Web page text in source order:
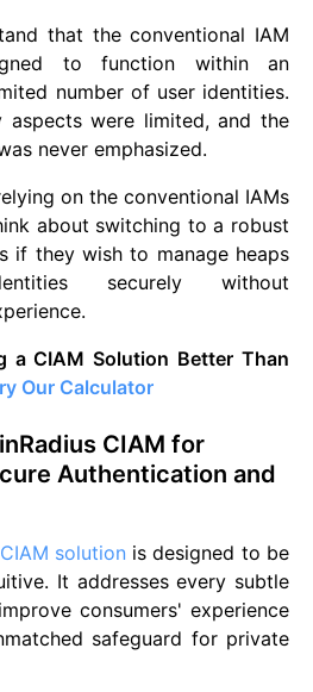
that the conventional IAM
to function within an
number of user identities.
aspects were limited, and the
never emphasized.
on the conventional IAMs
about switching to a robust
if they wish to manage heaps
securely without
a CIAM Solution Better Than
Our Calculator
CIAM for
Authentication and
solution is designed to be
It addresses every subtle
consumers' experience
safeguard for private